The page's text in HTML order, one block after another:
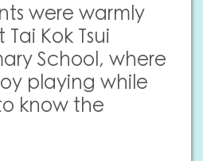
were warmly
Kok Tsui
School, where
playing while
know the